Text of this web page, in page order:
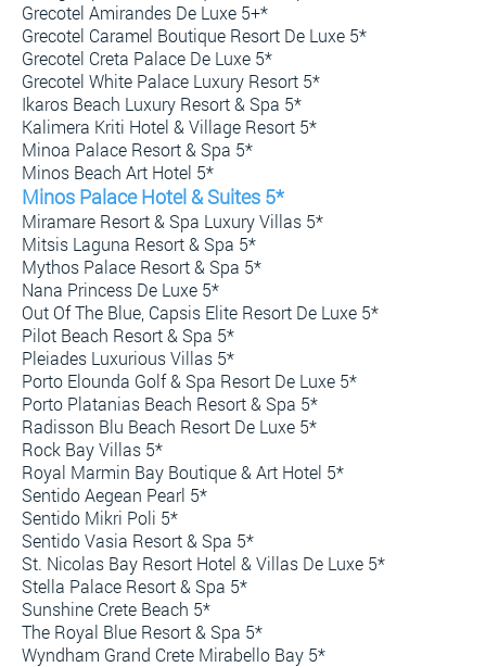
Grecotel Amirandes De Luxe 5+*
Grecotel Caramel Boutique Resort De Luxe 5*
Grecotel Creta Palace De Luxe 5*
Grecotel White Palace Luxury Resort 5*
Ikaros Beach Luxury Resort & Spa 5*
Kalimera Kriti Hotel & Village Resort 5*
Minoa Palace Resort & Spa 5*
Minos Beach Art Hotel 5*
Minos Palace Hotel & Suites 5*
Miramare Resort & Spa Luxury Villas 5*
Mitsis Laguna Resort & Spa 5*
Mythos Palace Resort & Spa 5*
Nana Princess De Luxe 5*
Out Of The Blue, Capsis Elite Resort De Luxe 5*
Pilot Beach Resort & Spa 5*
Pleiades Luxurious Villas 5*
Porto Elounda Golf & Spa Resort De Luxe 5*
Porto Platanias Beach Resort & Spa 5*
Radisson Blu Beach Resort De Luxe 5*
Rock Bay Villas 5*
Royal Marmin Bay Boutique & Art Hotel 5*
Sentido Aegean Pearl 5*
Sentido Mikri Poli 5*
Sentido Vasia Resort & Spa 5*
St. Nicolas Bay Resort Hotel & Villas De Luxe 5*
Stella Palace Resort & Spa 5*
Sunshine Crete Beach 5*
The Royal Blue Resort & Spa 5*
Wyndham Grand Crete Mirabello Bay 5*